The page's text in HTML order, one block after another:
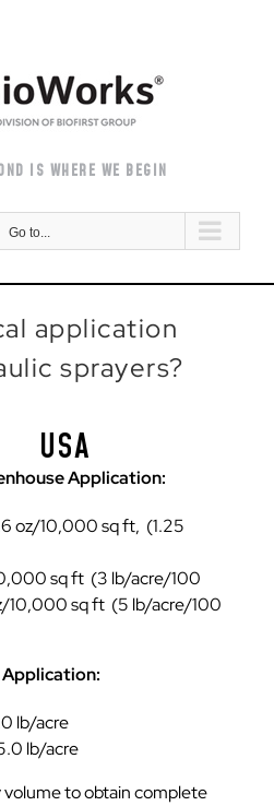
IS WHERE WE BEGIN
Go to...
application
sprayers?
USA
Application:
oz/10,000 sq ft, (1.25
sq ft (3 lb/acre/100
10,000 sq ft (5 lb/acre/100
lb/acre
lb/acre
to obtain complete